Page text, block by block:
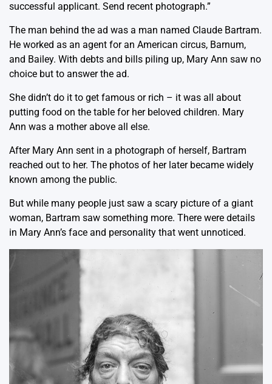
successful applicant. Send recent photograph.”
The man behind the ad was a man named Claude Bartram.
He worked as an agent for an American circus, Barnum,
and Bailey. With debts and bills piling up, Mary Ann saw no
choice but to answer the ad.
She didn’t do it to get famous or rich – it was all about
putting food on the table for her beloved children. Mary
Ann was a mother above all else.
After Mary Ann sent in a photograph of herself, Bartram
reached out to her. The photos of her later became widely
known among the public.
But while many people just saw a scary picture of a giant
woman, Bartram saw something more. There were details
in Mary Ann’s face and personality that went unnoticed.